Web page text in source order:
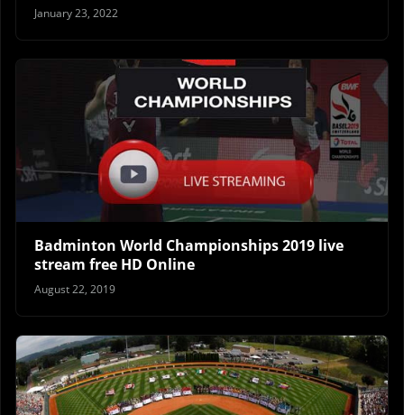
January 23, 2022
Badminton World Championships 2019 live
stream free HD Online
August 22, 2019